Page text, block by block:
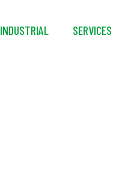
INDUSTRIAL SERVICES